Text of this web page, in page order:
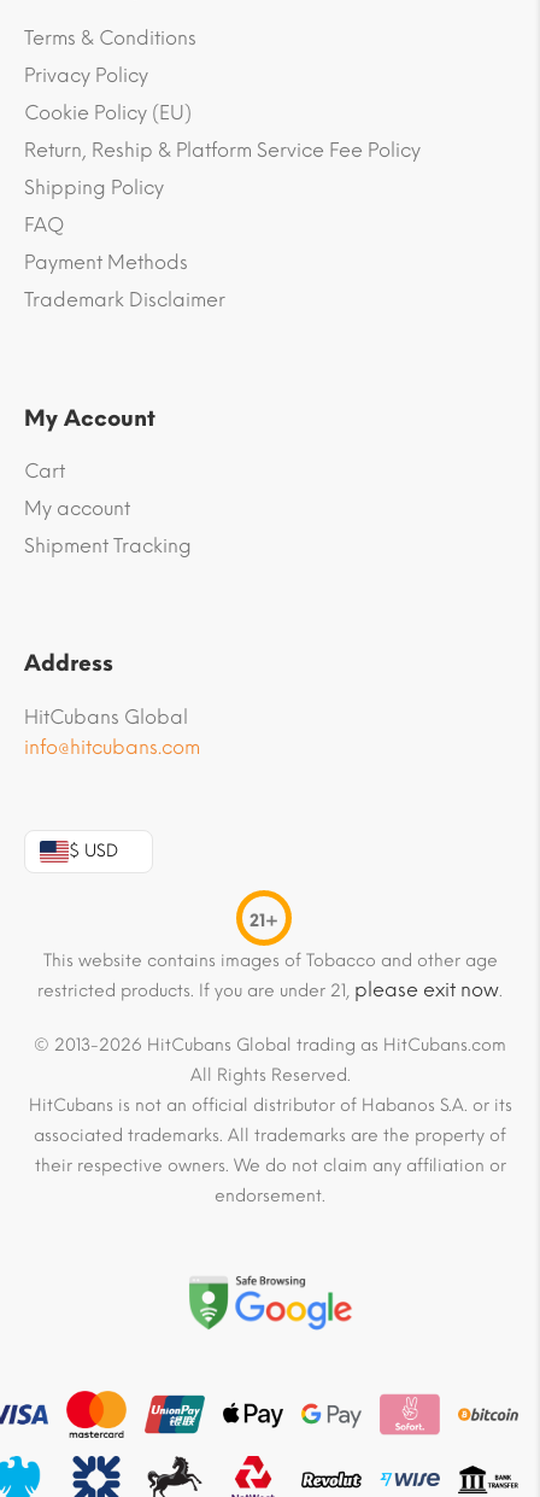
Terms & Conditions
Privacy Policy
Cookie Policy (EU)
Return, Reship & Platform Service Fee Policy
Shipping Policy
FAQ
Payment Methods
Trademark Disclaimer
My Account
Cart
My account
Shipment Tracking
Address
HitCubans Global
info@hitcubans.com
$ USD
21+
This website contains images of Tobacco and other age
restricted products. If you are under 21, please exit now.
© 2013-2026 HitCubans Global trading as HitCubans.com
All Rights Reserved.
HitCubans is not an official distributor of Habanos S.A. or its
associated trademarks. All trademarks are the property of
their respective owners. We do not claim any affiliation or
endorsement.